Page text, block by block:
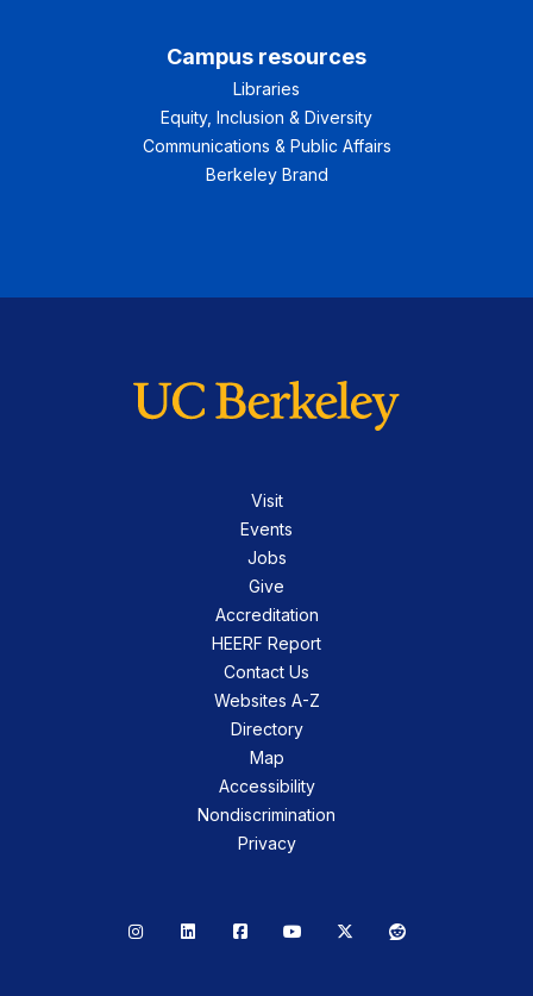
Campus resources
Libraries
Equity, Inclusion & Diversity
Communications & Public Affairs
Berkeley Brand
Visit
Events
Jobs
Give
Accreditation
HEERF Report
Contact Us
Websites A-Z
Directory
Map
Accessibility
Nondiscrimination
Privacy
InstagramLinkedInFacebookYouTube
X Reddit